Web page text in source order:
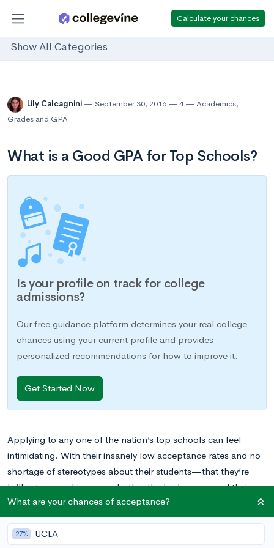
Calculate your chances
Show All Categories
Lily Calcagnini September 30, 2016 4 Academics,
Grades and GPA
What is a Good GPA for Top Schools?
Is your profile on track for college
admissions?
Our free guidance platform determines your real college
chances using your current profile and provides
personalized recommendations for how to improve it.
Get Started Now
Applying to any one of the nation’s top schools can feel
intimidating. With their insanely low acceptance rates and no
shortage of stereotypes about their students—that they’re
brilliant, overachievers, or both—the Ivy Leagues and their
selective peer institutions must require its student applicants to
at least meet a threshold GPA in order to be considered,
right?
What are your chances of acceptance?
27% UCLA